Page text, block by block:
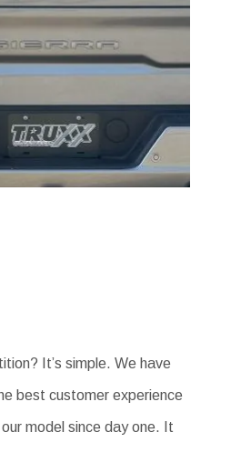
It’s simple. We have
best customer experience
model since day one. It